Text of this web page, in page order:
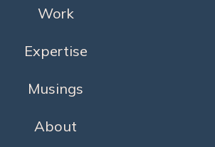
Work
Expertise
Musings
About